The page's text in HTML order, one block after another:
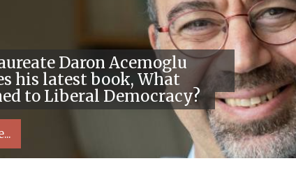
Daron Acemoglu
his latest book, What
to Liberal Democracy?